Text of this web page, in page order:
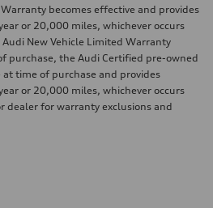
becomes effective and provides
or 20,000 miles, whichever occurs
New Vehicle Limited Warranty
purchase, the Audi Certified pre-owned
time of purchase and provides
or 20,000 miles, whichever occurs
dealer for warranty exclusions and